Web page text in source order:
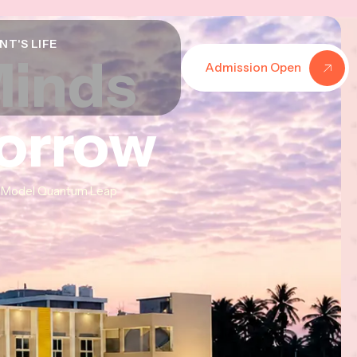
LIFE
Admission Open